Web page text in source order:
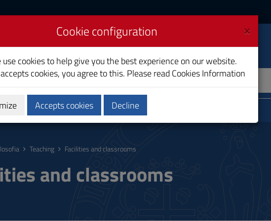
Calendars and Timetable
Teaching Facilities and classrooms
and classrooms
×
Cookie configuration
use cookies to help give you the best experience on our website.
cookies, you agree to this. Please read Cookies Information
Accepts cookies Decline